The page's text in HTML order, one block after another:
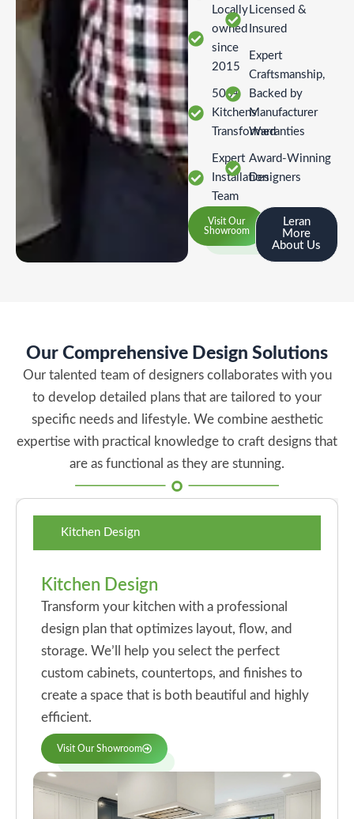
Locally
owned
since
2015
500+
Kitchens
Transformed
Expert
Installation
Team
Licensed &
Insured
Expert
Craftsmanship,
Backed by
Manufacturer
Warranties
Award-Winning
Designers
Visit Our
Showroom
Leran
More
About Us
Our Comprehensive Design Solutions
Our talented team of designers collaborates with you
to develop detailed plans that are tailored to your
specific needs and lifestyle. We combine aesthetic
expertise with practical knowledge to craft designs that
are as functional as they are stunning.
Kitchen Design
Kitchen Design
Transform your kitchen with a professional
design plan that optimizes layout, flow, and
storage. We’ll help you select the perfect
custom cabinets, countertops, and finishes to
create a space that is both beautiful and highly
efficient.
Visit Our Showroom